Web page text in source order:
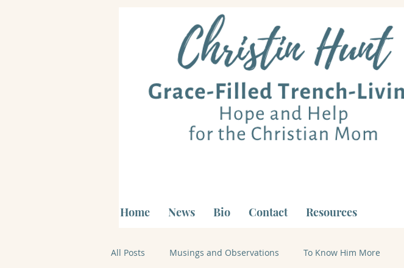
All Posts Musings and Observations To Know Him More
Home News Bio Contact Resources